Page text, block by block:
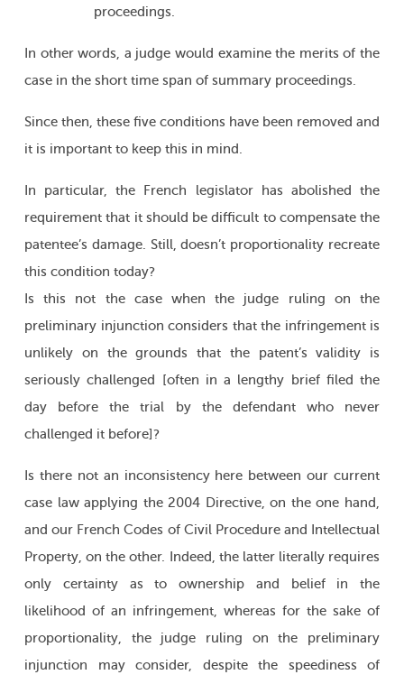
proceedings.
In other words, a judge would examine the merits of the
case in the short time span of summary proceedings.
Since then, these five conditions have been removed and
it is important to keep this in mind.
In particular, the French legislator has abolished the
requirement that it should be difficult to compensate the
patentee’s damage. Still, doesn’t proportionality recreate
this condition today?
Is this not the case when the judge ruling on the
preliminary injunction considers that the infringement is
unlikely on the grounds that the patent’s validity is
seriously challenged [often in a lengthy brief filed the
day before the trial by the defendant who never
challenged it before]?
Is there not an inconsistency here between our current
case law applying the 2004 Directive, on the one hand,
and our French Codes of Civil Procedure and Intellectual
Property, on the other. Indeed, the latter literally requires
only certainty as to ownership and belief in the
likelihood of an infringement, whereas for the sake of
proportionality, the judge ruling on the preliminary
injunction may consider, despite the speediness of